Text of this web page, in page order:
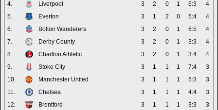
4.
Liverpool 3 2 0 1 6:3
4
5.
Everton 3 1 2 0 5:4
4
6.
Bolton Wanderers 3 2 0 1 6:5
4
7.
Derby County 3 2 0 1 3:3
4
8.
Charlton Athletic 3 2 0 1 3:4
4
9.
Stoke City 3 1 1 1 7:4
3
10.
Manchester United 3 1 1 1 5:3
3
11.
Chelsea 3 1 1 1 4:4
3
12.
Brentford 3 1 1 1 3:3
3